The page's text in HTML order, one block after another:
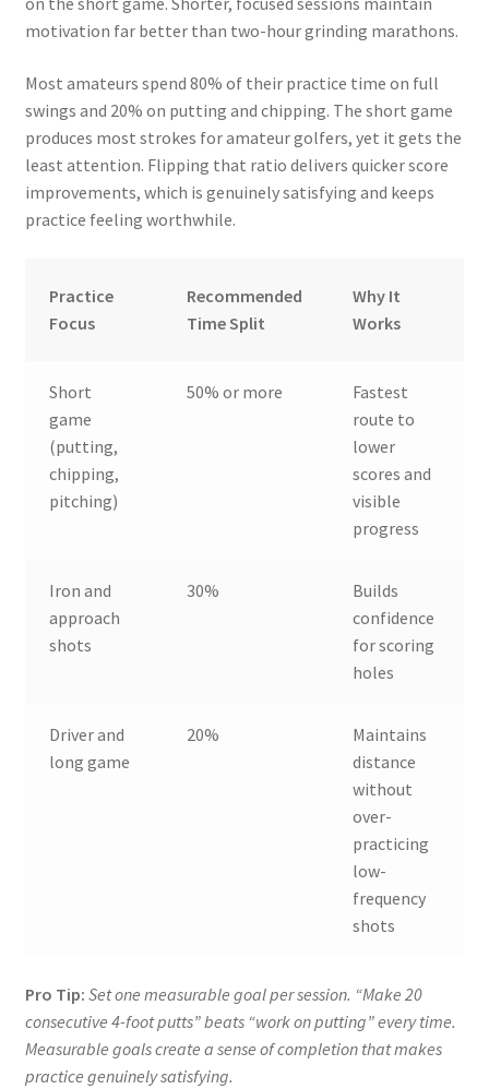
motivation far better than two-hour grinding marathons.
Most amateurs spend 80% of their practice time on full
swings and 20% on putting and chipping. The short game
produces most strokes for amateur golfers, yet it gets the
least attention. Flipping that ratio delivers quicker score
improvements, which is genuinely satisfying and keeps
practice feeling worthwhile.
Practice
Focus
Recommended
Time Split
Why It
Works
Short
game
(putting,
chipping,
pitching)
50% or more
Fastest
route to
lower
scores and
visible
progress
Iron and
approach
shots
30%
Builds
confidence
for scoring
holes
Driver and
long game
20%
Maintains
distance
without
over-
practicing
low-
frequency
shots
Pro Tip: Set one measurable goal per session. “Make 20
consecutive 4-foot putts” beats “work on putting” every time.
Measurable goals create a sense of completion that makes
practice genuinely satisfying.